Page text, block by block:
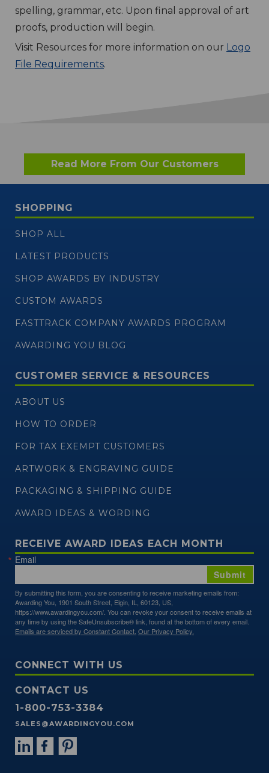
spelling, grammar, etc. Upon final approval of art
proofs, production will begin.
Visit Resources for more information on our Logo
File Requirements.
Read More From Our Customers
SHOPPING
SHOP ALL
LATEST PRODUCTS
SHOP AWARDS BY INDUSTRY
CUSTOM AWARDS
FASTTRACK COMPANY AWARDS PROGRAM
AWARDING YOU BLOG
CUSTOMER SERVICE & RESOURCES
ABOUT US
HOW TO ORDER
FOR TAX EXEMPT CUSTOMERS
ARTWORK & ENGRAVING GUIDE
PACKAGING & SHIPPING GUIDE
AWARD IDEAS & WORDING
RECEIVE AWARD IDEAS EACH MONTH
Email
By submitting this form, you are consenting to receive marketing emails from:
Awarding You, 1901 South Street, Elgin, IL, 60123, US,
https://www.awardingyou.com/. You can revoke your consent to receive emails at
any time by using the SafeUnsubscribe® link, found at the bottom of every email.
Emails are serviced by Constant Contact. Our Privacy Policy.
Submit
CONNECT WITH US
CONTACT US
1-800-753-3384
SALES@AWARDINGYOU.COM